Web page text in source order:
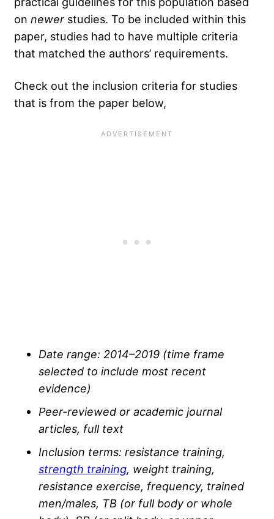
on newer studies. To be included within this
paper, studies had to have multiple criteria
that matched the authors’ requirements.
Check out the inclusion criteria for studies
that is from the paper below,
Date range: 2014–2019 (time frame
selected to include most recent
evidence)
Peer-reviewed or academic journal
articles, full text
Inclusion terms: resistance training,
strength training, weight training,
resistance exercise, frequency, trained
men/males, TB (or full body or whole